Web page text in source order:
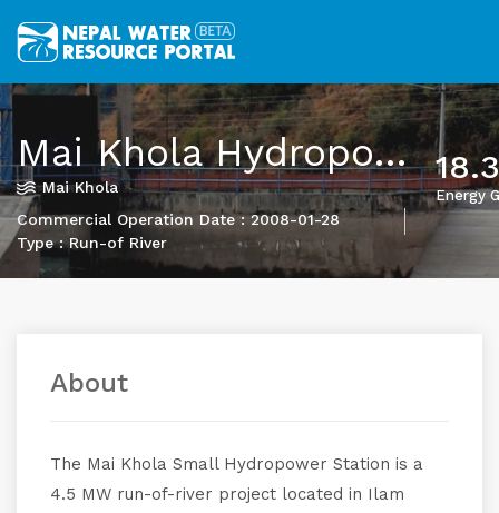
Mai Khola Hydropower Project
Mai Khola
Commercial Operation Date : 2008-01-28
Type : Run-of River
Energy
About
The Mai Khola Small Hydropower Station is a
4.5 MW run-of-river project located in Ilam